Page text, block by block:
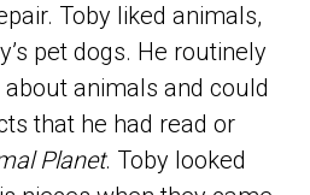
Toby liked animals,
pet dogs. He routinely
animals and could
that he had read or
Planet. Toby looked